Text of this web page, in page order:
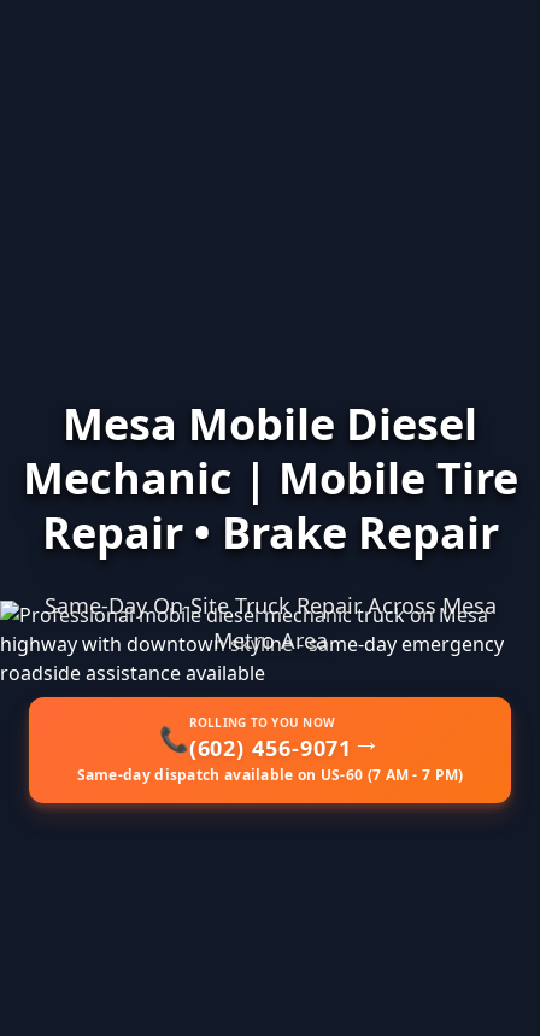
Mesa Mobile Diesel
Mechanic | Mobile Tire
Repair • Brake Repair
Same-Day On-Site Truck Repair Across Mesa
Metro Area
📞ROLLING TO YOU NOW
(602) 456-9071 →
Same-day dispatch available on US-60 (7 AM - 7 PM)